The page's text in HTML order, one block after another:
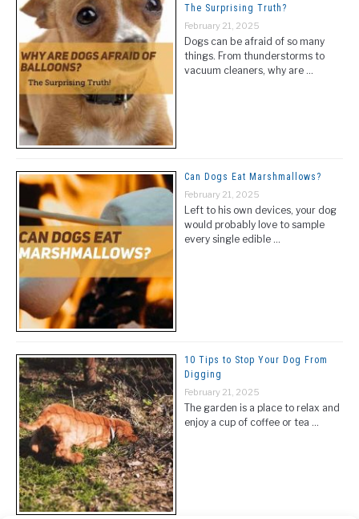
The Surprising Truth?
February 21, 2025
Dogs can be afraid of so many
things. From thunderstorms to
vacuum cleaners, why are …
Can Dogs Eat Marshmallows?
February 21, 2025
Left to his own devices, your dog
would probably love to sample
every single edible …
10 Tips to Stop Your Dog From
Digging
February 21, 2025
The garden is a place to relax and
enjoy a cup of coffee or tea …